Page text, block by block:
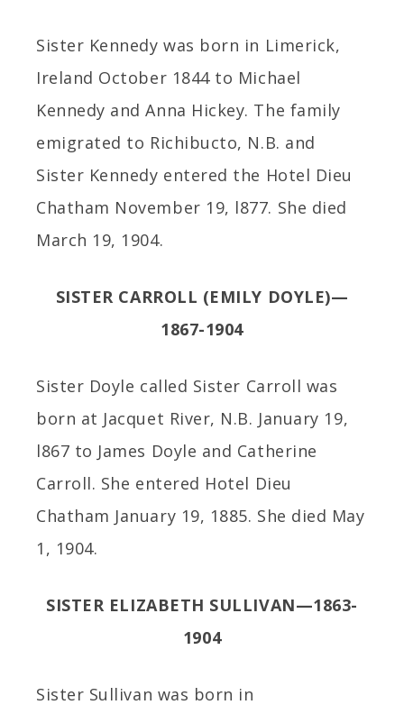
Sister Kennedy was born in Limerick,
Ireland October 1844 to Michael
Kennedy and Anna Hickey. The family
emigrated to Richibucto, N.B. and
Sister Kennedy entered the Hotel Dieu
Chatham November 19, l877. She died
March 19, 1904.
SISTER CARROLL (EMILY DOYLE)—
1867-1904
Sister Doyle called Sister Carroll was
born at Jacquet River, N.B. January 19,
l867 to James Doyle and Catherine
Carroll. She entered Hotel Dieu
Chatham January 19, 1885. She died May
1, 1904.
SISTER ELIZABETH SULLIVAN—1863-
1904
Sister Sullivan was born in